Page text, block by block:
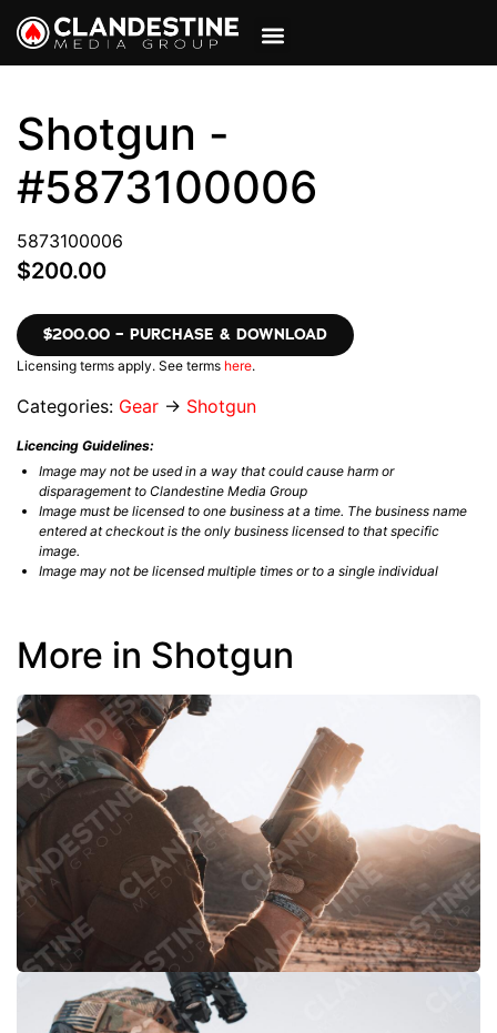
Shotgun -
#5873100006
5873100006
$200.00
$200.00 – PURCHASE & DOWNLOAD
Licensing terms apply. See terms here.
Categories: Gear → Shotgun
Licencing Guidelines:
Image may not be used in a way that could cause harm or
disparagement to Clandestine Media Group
Image must be licensed to one business at a time. The business name
entered at checkout is the only business licensed to that specific
image.
Image may not be licensed multiple times or to a single individual
More in Shotgun